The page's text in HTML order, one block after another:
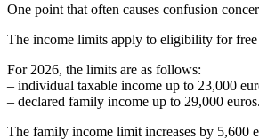
One point that often causes confusion
The income limits apply to eligibility for free
For 2026, the limits are as follows:
– individual taxable income up to 23,000
– declared family income up to 29,000 euros.
The family income limit increases by 5,600